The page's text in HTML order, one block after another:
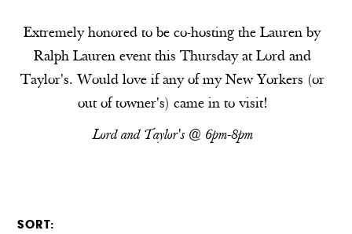
Extremely honored to be co-hosting the Lauren by
Ralph Lauren event this Thursday at Lord and
Taylor's. Would love if any of my New Yorkers (or
out of towner's) came in to visit!
Lord and Taylor's @ 6pm-8pm
SORT